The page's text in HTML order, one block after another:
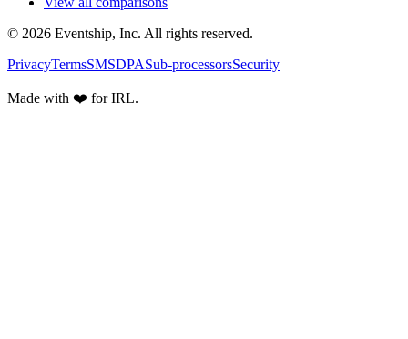
© 2026 Eventship, Inc. All rights reserved.
PrivacyTermsSMSDPASub-processorsSecurity
Made with ❤️ for IRL.